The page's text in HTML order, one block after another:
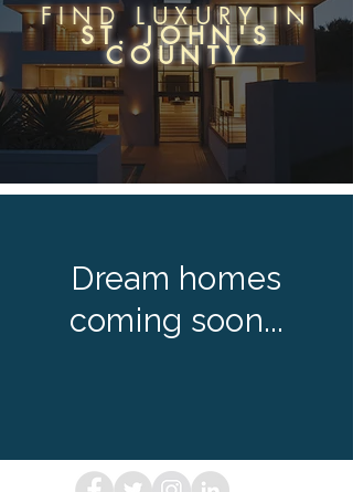
FIND LUXURY IN
ST. JOHN'S
COUNTY
Dream homes
coming soon...